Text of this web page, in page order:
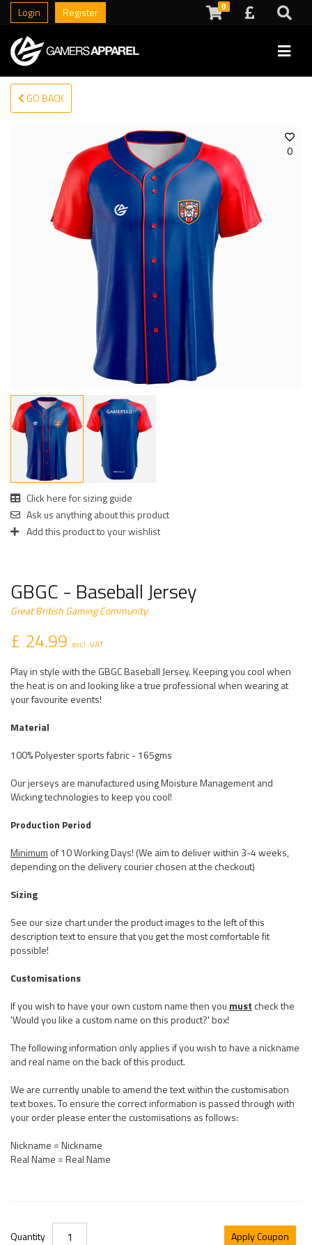
Login Register 0
GO BACK
0
Click here for sizing guide
Ask us anything about this product
Add this product to your wishlist
GBGC - Baseball Jersey
Great British Gaming Community
£ 24.99 excl. VAT
Play in style with the GBGC Baseball Jersey. Keeping you cool when
the heat is on and looking like a true professional when wearing at
your favourite events!
Material
100% Polyester sports fabric - 165gms
Our jerseys are manufactured using Moisture Management and
Wicking technologies to keep you cool!
Production Period
Minimum of 10 Working Days! (We aim to deliver within 3-4 weeks,
depending on the delivery courier chosen at the checkout)
Sizing
See our size chart under the product images to the left of this
description text to ensure that you get the most comfortable fit
possible!
Customisations
If you wish to have your own custom name then you mustcheck the
'Would you like a custom name on this product?' box!
The following information only applies if you wish to have a nickname
and real name on the back of this product.
We are currently unable to amend the text within the customisation
text boxes. To ensure the correct information is passed through with
your order please enter the customisations as follows:
Nickname = Nickname
Real Name = Real Name
Quantity Apply Coupon